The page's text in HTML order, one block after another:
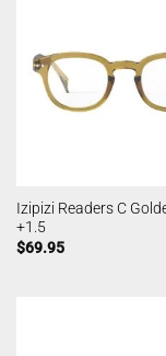
Izipizi Readers C
+1.5
$69.95